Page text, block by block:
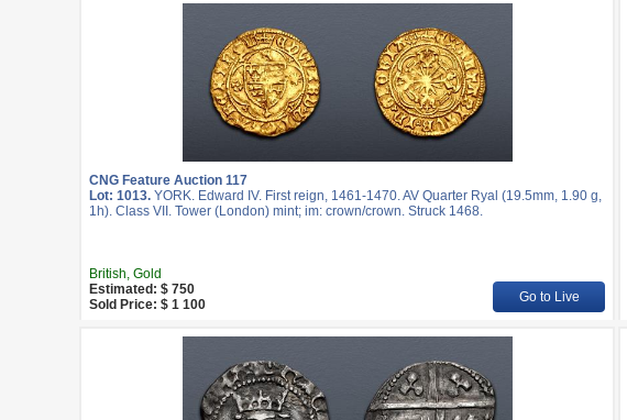
CNG Feature Auction 117
Lot: 1013. YORK. Edward IV. First reign, 1461-1470. AV Quarter Ryal (19.5mm, 1.90 g,
1h). Class VII. Tower (London) mint; im: crown/crown. Struck 1468.
British, Gold
Estimated: $ 750
Sold Price: $ 1 100
Go to Live